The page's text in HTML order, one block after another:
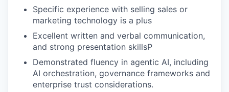
Specific experience with selling sales or
marketing technology is a plus
Excellent written and verbal communication,
and strong presentation skillsP
Demonstrated fluency in agentic AI, including
AI orchestration, governance frameworks and
enterprise trust considerations.